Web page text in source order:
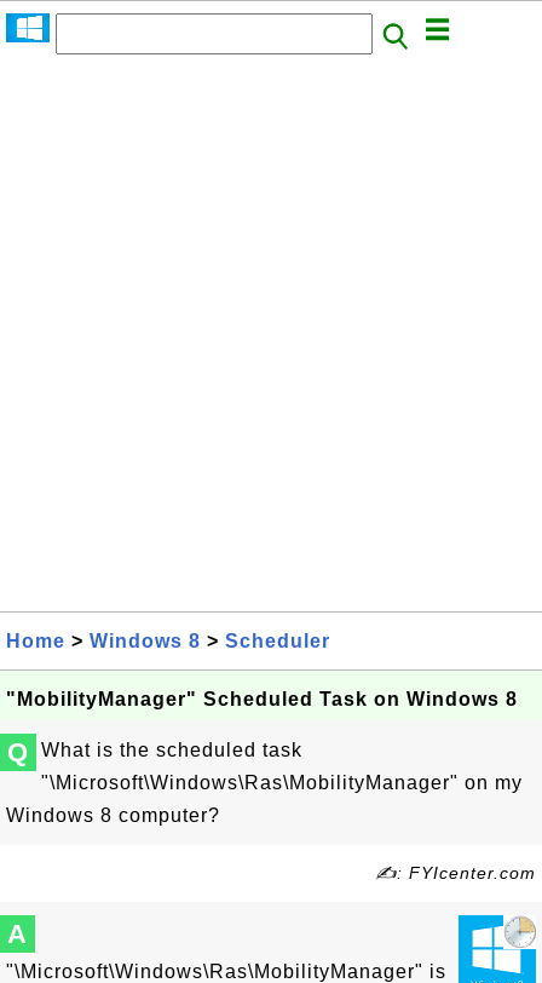
Home > Windows 8 > Scheduler
"MobilityManager" Scheduled Task on Windows 8
Q
What is the scheduled task
"\Microsoft\Windows\Ras\MobilityManager" on my
Windows 8 computer?
✍: FYIcenter.com
A
"\Microsoft\Windows\Ras\MobilityManager" is